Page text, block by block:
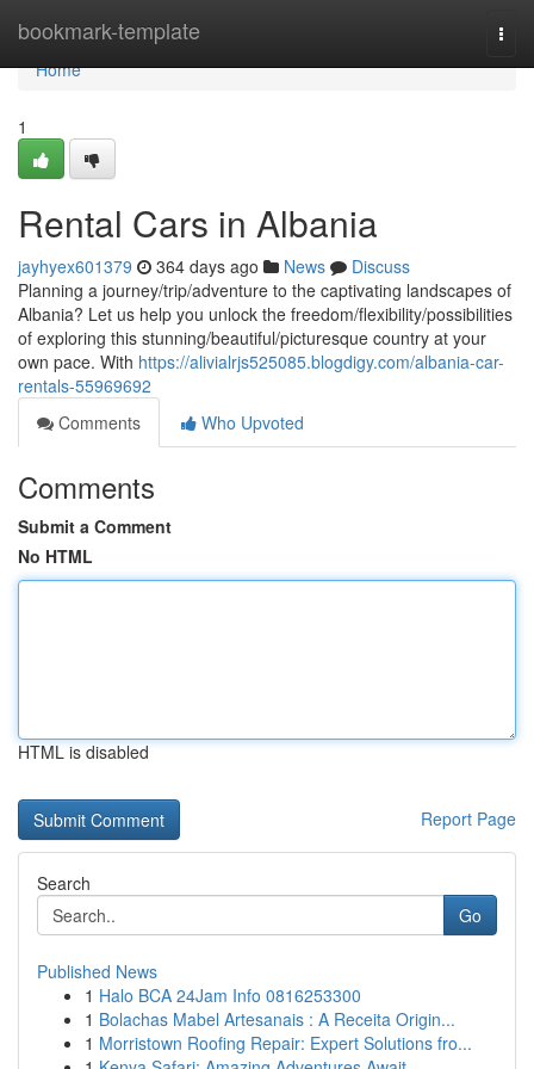
bookmark-template
Home
Home
1
Rental Cars in Albania
jayhyex601379 364 days ago News
Discuss
Planning a journey/trip/adventure to the captivating landscapes of
Albania? Let us help you unlock the freedom/flexibility/possibilities
of exploring this stunning/beautiful/picturesque country at your
own pace. With https://alivialrjs525085.blogdigy.com/albania-car-
rentals-55969692
Comments
Who Upvoted
Comments
Submit a Comment
No HTML
HTML is disabled
Report Page
Search
Go
Published News
1 Halo BCA 24Jam Info 0816253300
1 Bolachas Mabel Artesanais : A Receita Origin...
1 Morristown Roofing Repair: Expert Solutions fro...